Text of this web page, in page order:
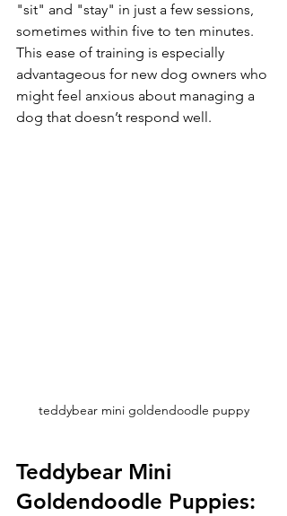
"sit" and "stay" in just a few sessions,
sometimes within five to ten minutes.
This ease of training is especially
advantageous for new dog owners who
might feel anxious about managing a
dog that doesn’t respond well.
teddybear mini goldendoodle puppy
Teddybear Mini
Goldendoodle Puppies: